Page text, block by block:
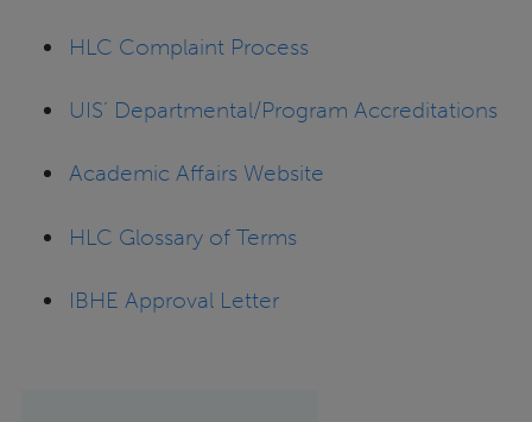
HLC Complaint Process
UIS’ Departmental/Program Accreditations
Academic Affairs Website
HLC Glossary of Terms
IBHE Approval Letter